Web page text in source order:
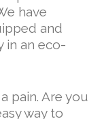
have
and
in an eco-
pain. Are you
way to